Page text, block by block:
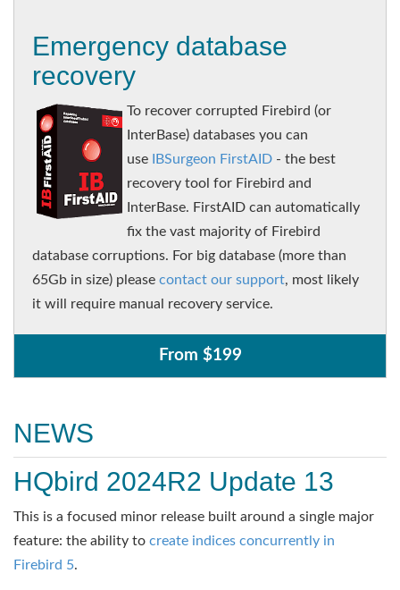
Emergency database
recovery
To recover corrupted Firebird (or
InterBase) databases you can
use
IBSurgeon FirstAID - the best
recovery tool for Firebird and
InterBase. FirstAID can automatically
fix the vast majority of Firebird
database corruptions. For big database (more than
65Gb in size) please contact our support, most likely
it will require manual recovery service.
From $199
NEWS
HQbird 2024R2 Update 13
This is a focused minor release built around a single major
feature: the ability to create indices concurrently in
Firebird 5.